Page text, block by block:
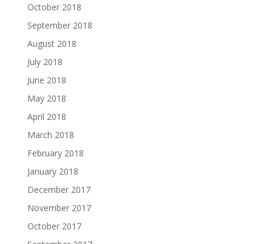
October 2018
September 2018
August 2018
July 2018
June 2018
May 2018
April 2018
March 2018
February 2018
January 2018
December 2017
November 2017
October 2017